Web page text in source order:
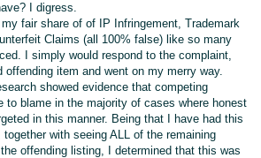
I digress.
my fair share of of IP Infringement, Trademark
Claims (all 100% false) like so many
I simply would respond to the complaint,
offending item and went on my merry way.
showed evidence that competing
to blame in the majority of cases where honest
in this manner. Being that I have had this
together with seeing ALL of the remaining
offending listing, I determined that this was